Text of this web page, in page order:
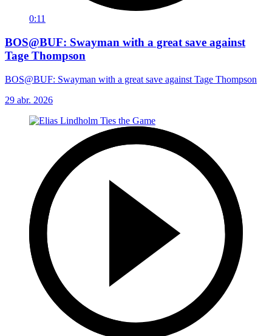
0:11
BOS@BUF: Swayman with a great save against
Tage Thompson
BOS@BUF: Swayman with a great save against Tage Thompson
29 abr. 2026